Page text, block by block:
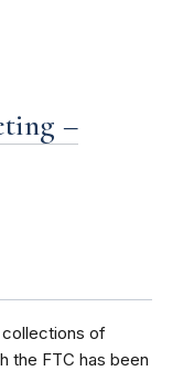
–
of
the FTC has been